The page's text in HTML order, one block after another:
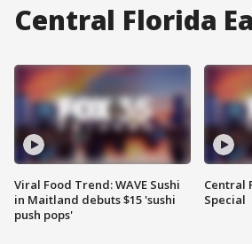
Central Florida
Viral Food Trend: WAVE Sushi
in Maitland debuts $15 'sushi
push pops'
Central
Special